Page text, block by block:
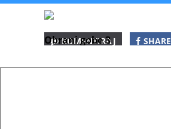
Obrani gobe 3
KOMENTIRAJ SHARE
SHARE SHARE